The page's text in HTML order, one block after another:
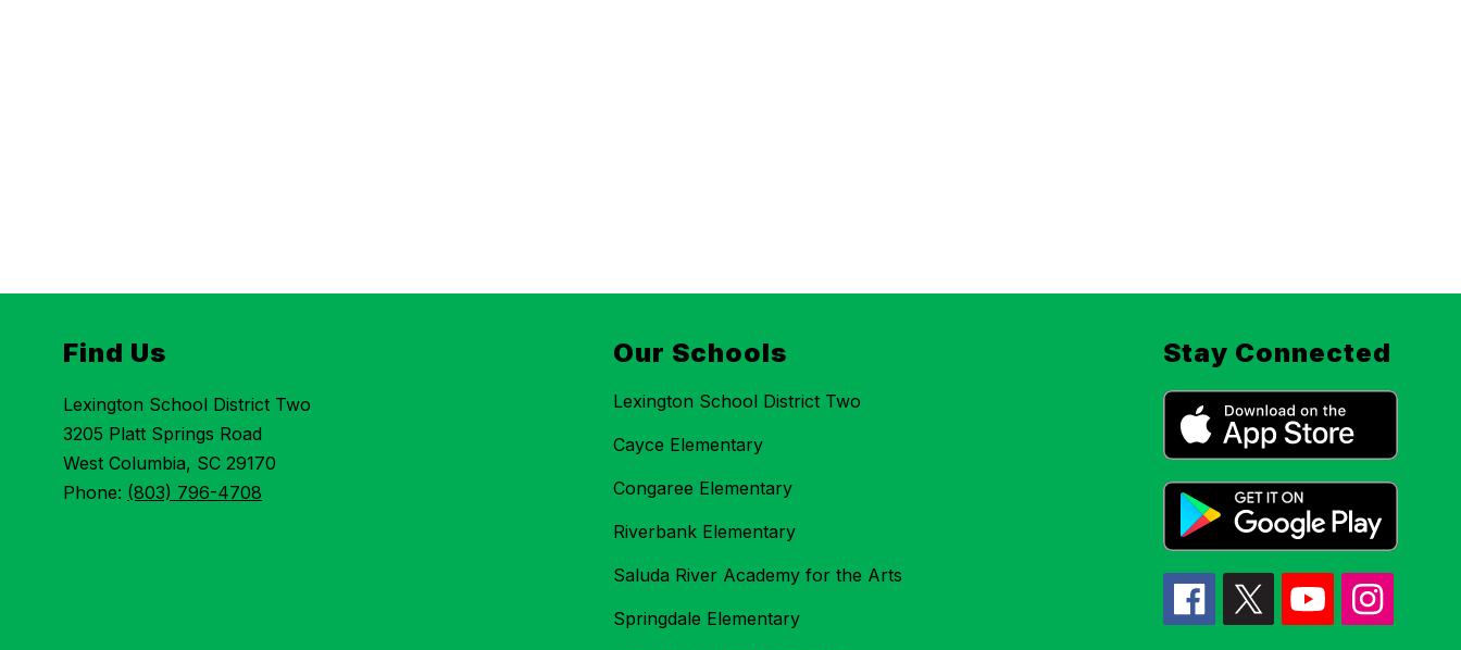
Find Us
Lexington School District Two
3205 Platt Springs Road
West Columbia, SC 29170
Phone: (803) 796-4708
Our Schools
Lexington School District Two
Cayce Elementary
Congaree Elementary
Riverbank Elementary
Saluda River Academy for the Arts
Springdale Elementary
Stay Connected